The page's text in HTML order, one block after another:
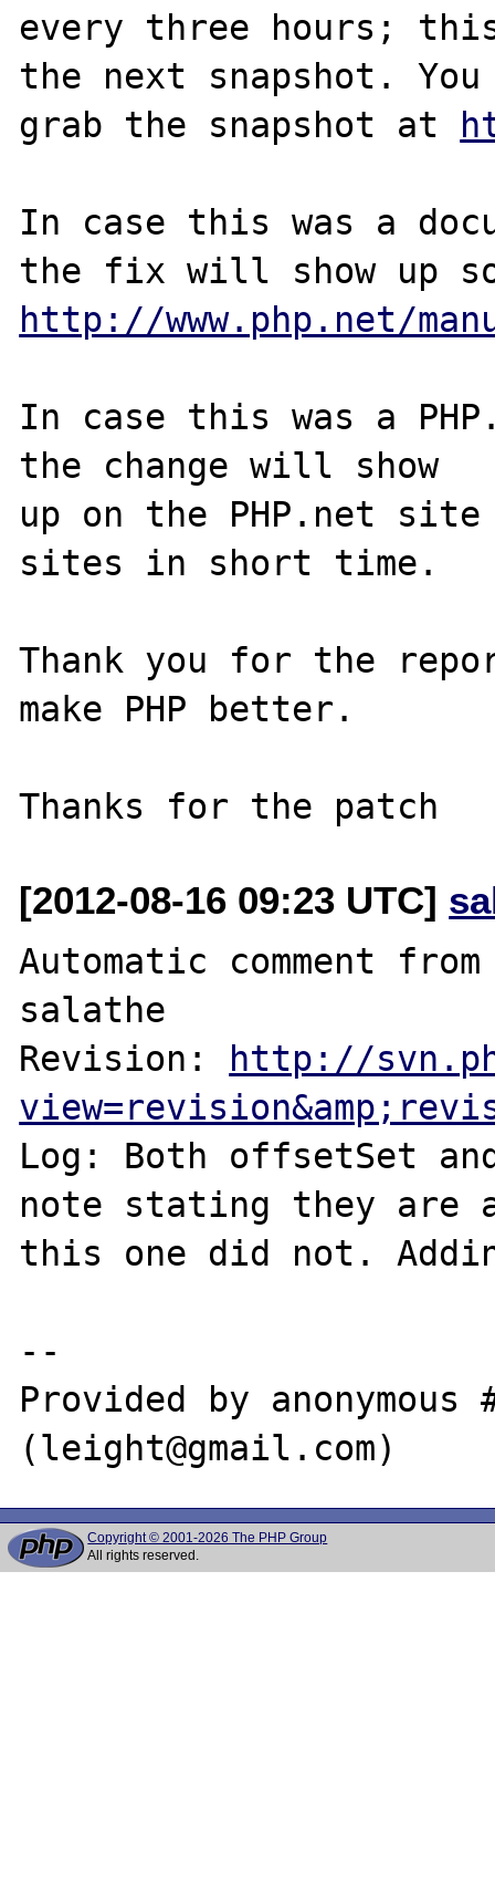
every three hours;
the next snapshot. You
grab the snapshot at
In case this was a
http://www.php.net/
In case this was a
the change will show
up on the PHP.net
sites in short time.
Thank you for the
make PHP better.
[2012-08-16 09:23 UTC]
Automatic comment
salathe
Revision: http://
Log: Both offsetSet
note stating they are
this one did not.
--
Provided by anonymous
Copyright © 2001-2026 The PHP Group
All rights reserved.